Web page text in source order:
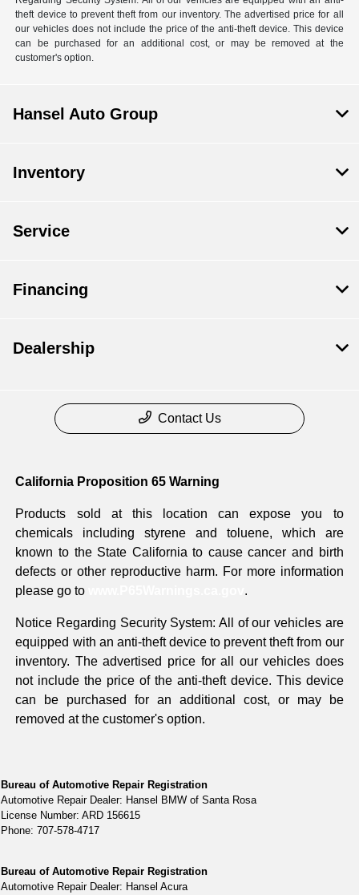
theft device to prevent theft from our inventory. The advertised price for all
our vehicles does not include the price of the anti-theft device. This device
can be purchased for an additional cost, or may be removed at the
customer's option.
Hansel Auto Group
Inventory
Service
Financing
Dealership
Contact Us
California Proposition 65 Warning
Products sold at this location can expose you to
chemicals including styrene and toluene, which are
known to the State California to cause cancer and birth
defects or other reproductive harm. For more information
please go to
.
Notice Regarding Security System: All of our vehicles are
equipped with an anti-theft device to prevent theft from our
inventory. The advertised price for all our vehicles does
not include the price of the anti-theft device. This device
can be purchased for an additional cost, or may be
removed at the customer's option.
Bureau of Automotive Repair Registration
Automotive Repair Dealer: Hansel BMW of Santa Rosa
License Number: ARD 156615
Phone: 707-578-4717
Bureau of Automotive Repair Registration
Automotive Repair Dealer: Hansel Acura